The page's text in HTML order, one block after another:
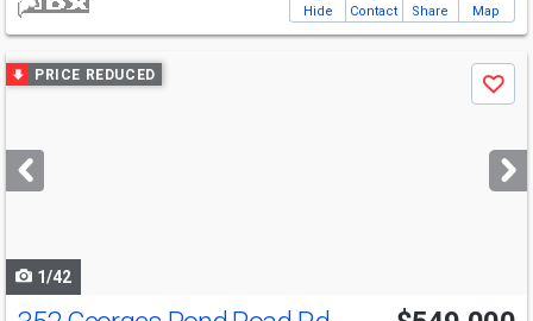
Hide Contact Share Map
Use
previous
next
buttons
PRICE REDUCED
Save
1/42